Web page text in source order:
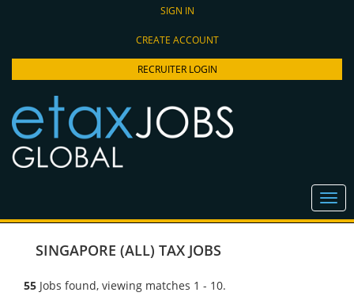
SIGN IN
CREATE ACCOUNT
RECRUITER LOGIN
SINGAPORE (ALL) TAX JOBS
55 Jobs found, viewing matches 1 - 10.